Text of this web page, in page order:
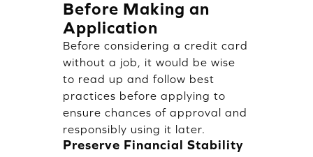
Before Making an
Application
Before considering a credit card
without a job, it would be wise
to read up and follow best
practices before applying to
ensure chances of approval and
responsibly using it later.
Preserve Financial Stability